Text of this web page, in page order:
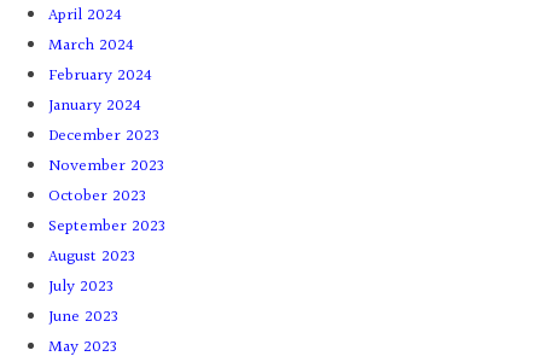
April 2024
March 2024
February 2024
January 2024
December 2023
November 2023
October 2023
September 2023
August 2023
July 2023
June 2023
May 2023